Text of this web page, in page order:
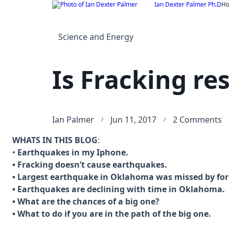
Ian Dexter Palmer Ph.D
Science and Energy
Is Fracking
Ian Palmer Jun 11, 2017 2 Comments
WHATS IN THIS BLOG:
• Earthquakes in my Iphone.
• Fracking doesn’t cause earthquakes.
• Largest earthquake in Oklahoma was missed by
• Earthquakes are declining with time in Oklahoma.
• What are the chances of a big one?
• What to do if you are in the path of the big one.